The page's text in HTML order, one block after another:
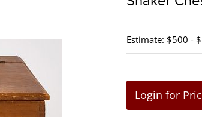
Estimate: $500 -
Login for